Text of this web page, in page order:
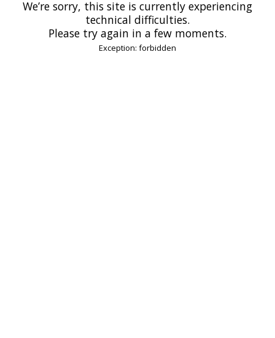
We’re sorry, this site is currently experiencing
technical difficulties.
Please try again in a few moments.
Exception: forbidden